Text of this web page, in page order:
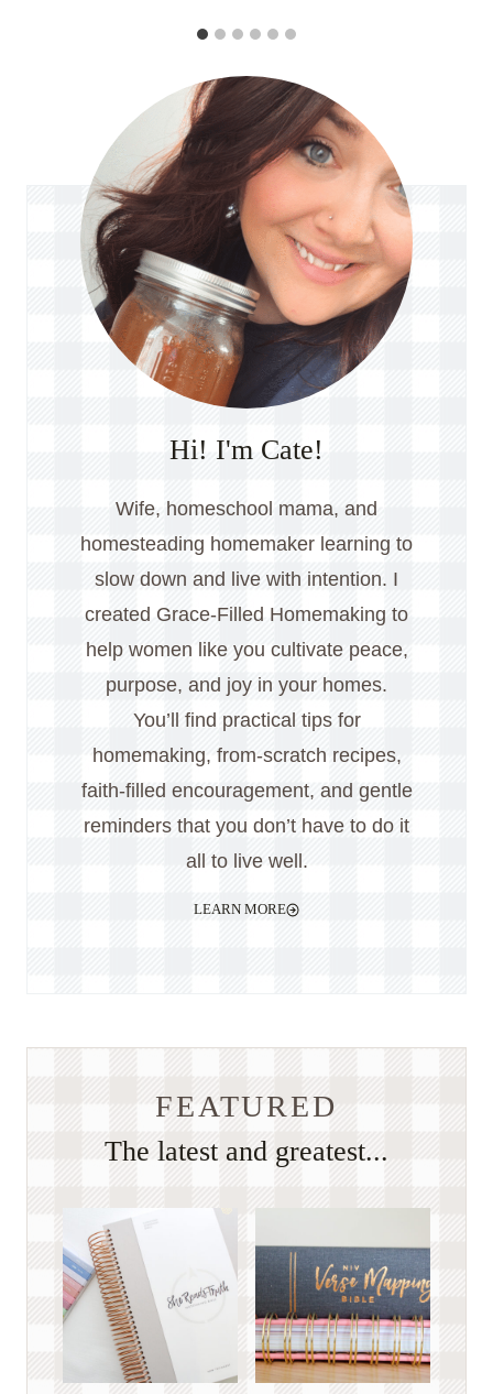
Hi! I'm Cate!
Wife, homeschool mama, and
homesteading homemaker learning to
slow down and live with intention. I
created Grace-Filled Homemaking to
help women like you cultivate peace,
purpose, and joy in your homes.
You’ll find practical tips for
homemaking, from-scratch recipes,
faith-filled encouragement, and gentle
reminders that you don’t have to do it
all to live well.
LEARN MORE
FEATURED
The latest and greatest...